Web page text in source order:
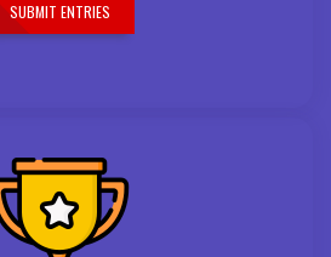
SUBMIT ENTRIES